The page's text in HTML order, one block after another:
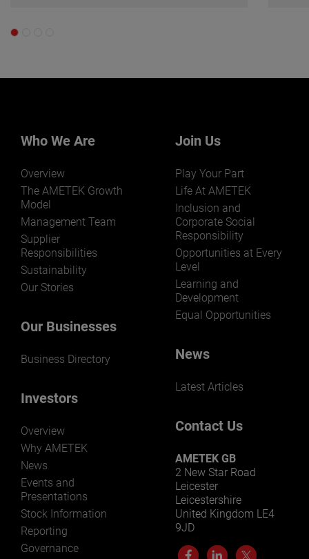
Who We Are
Overview
The AMETEK Growth
Model
Management Team
Supplier
Responsibilities
Sustainability
Our Stories
Our Businesses
Business Directory
Investors
Overview
Why AMETEK
News
Events and
Presentations
Stock Information
Reporting
Governance
Join Us
Play Your Part
Life At AMETEK
Inclusion and
Corporate Social
Responsibility
Opportunities at Every
Level
Learning and
Development
Equal Opportunities
News
Latest Articles
Contact Us
AMETEK GB
2 New Star Road
Leicester
Leicestershire
United Kingdom LE4
9JD